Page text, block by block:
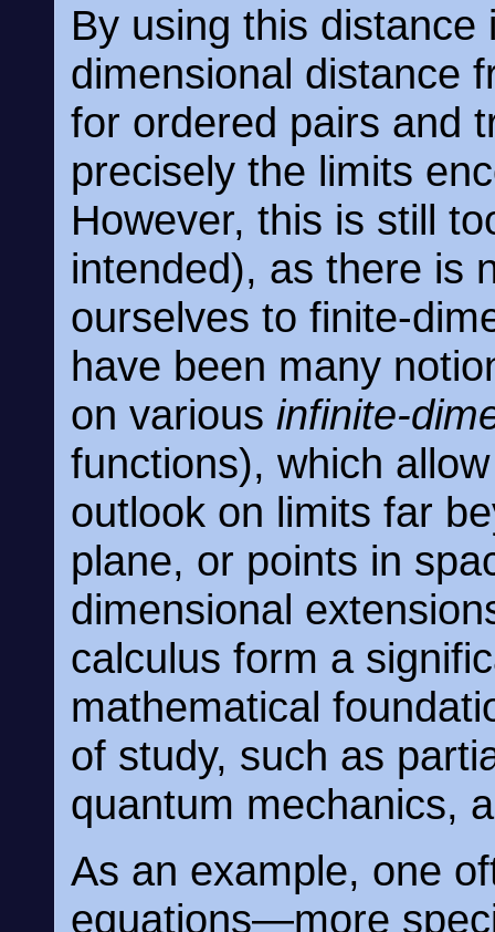
By using this
dimensional distance
for ordered pairs and
precisely the limits
However, this is still
intended), as there is
ourselves to finite-
have been many
on various infinite-
functions), which
outlook on limits far
plane, or points in
dimensional
calculus form a
mathematical
of study, such as
quantum mechanics,
As an example, one
equations—more